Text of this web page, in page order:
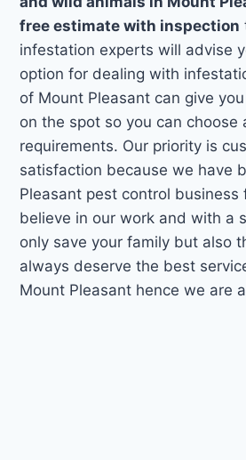
free estimate with inspection
infestation experts will advise
option for dealing with
of Mount Pleasant can give
on the spot so you can choose
requirements. Our priority is
satisfaction because we have
Pleasant pest control
believe in our work and with a
only save your family but also
always deserve the best
Mount Pleasant hence we are